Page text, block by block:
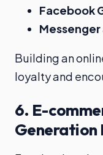
Facebook
Building an
loyalty and
6. E-